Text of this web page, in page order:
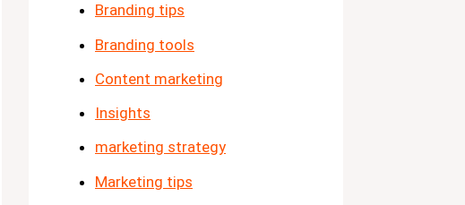
Branding tips
Branding tools
Content marketing
Insights
marketing strategy
Marketing tips